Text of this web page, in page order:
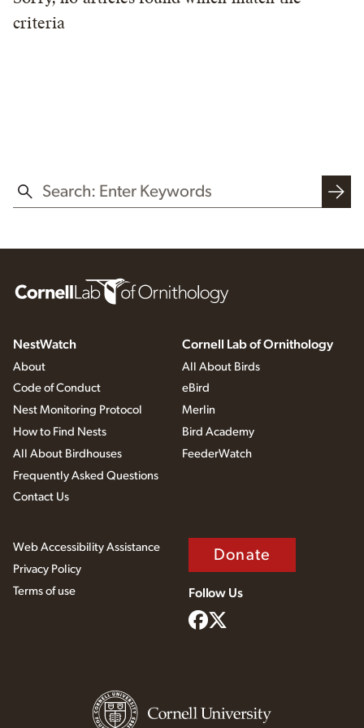
criteria
SEARCH THIS WEBSITE
NestWatch
About
Code of Conduct
Nest Monitoring Protocol
How to Find Nests
All About Birdhouses
Frequently Asked Questions
Contact Us
Cornell Lab of Ornithology
All About Birds
eBird
Merlin
Bird Academy
FeederWatch
Web Accessibility Assistance
Privacy Policy
Terms of use
Donate
Follow Us